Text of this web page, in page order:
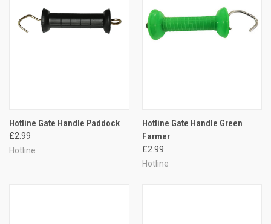
Hotline Gate Handle Paddock
£2.99
Hotline
Hotline Gate Handle Green
Farmer
£2.99
Hotline